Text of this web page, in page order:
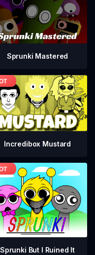
Sprunki Mastered
Incredibox Mustard
Sprunki But I Ruined It